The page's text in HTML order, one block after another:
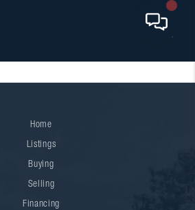
Home
Listings
Buying
Selling
Financing